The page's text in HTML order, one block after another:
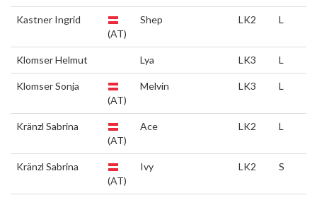
Kastner Ingrid
(AT)
Shep LK2 L
Klomser Helmut Lya LK3 L
Klomser Sonja
(AT)
Melvin LK3 L
Kränzl Sabrina
(AT)
Ace LK2 L
Kränzl Sabrina
(AT)
Ivy LK2 S